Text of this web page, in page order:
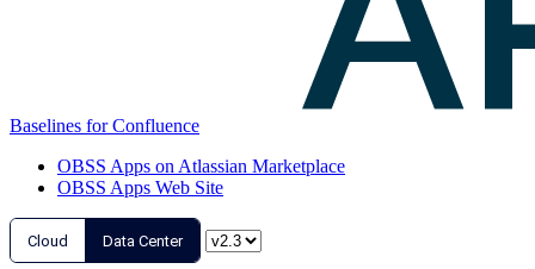
Baselines for Confluence
OBSS Apps on Atlassian Marketplace
OBSS Apps Web Site
Cloud Data Center